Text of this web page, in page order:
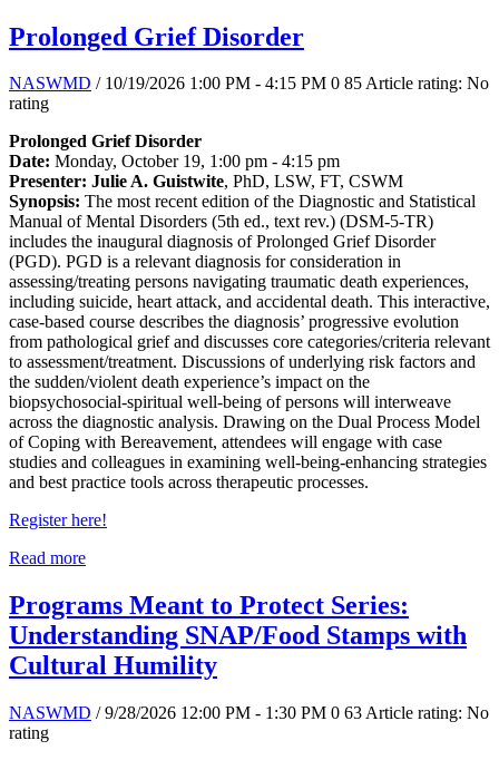
Prolonged Grief Disorder
NASWMD / 10/19/2026 1:00 PM - 4:15 PM 0 85Article rating: No
rating
Prolonged Grief Disorder
Date: Monday, October 19, 1:00 pm - 4:15 pm
Presenter: Julie A. Guistwite, PhD, LSW, FT, CSWM
Synopsis: The most recent edition of the Diagnostic and Statistical
Manual of Mental Disorders (5th ed., text rev.) (DSM-5-TR)
includes the inaugural diagnosis of Prolonged Grief Disorder
(PGD). PGD is a relevant diagnosis for consideration in
assessing/treating persons navigating traumatic death experiences,
including suicide, heart attack, and accidental death. This interactive,
case-based course describes the diagnosis’ progressive evolution
from pathological grief and discusses core categories/criteria relevant
to assessment/treatment. Discussions of underlying risk factors and
the sudden/violent death experience’s impact on the
biopsychosocial-spiritual well-being of persons will interweave
across the diagnostic analysis. Drawing on the Dual Process Model
of Coping with Bereavement, attendees will engage with case
studies and colleagues in examining well-being-enhancing strategies
and best practice tools across therapeutic processes.
Register here!
Read more
Programs Meant to Protect Series:
Understanding SNAP/Food Stamps with
Cultural Humility
NASWMD / 9/28/2026 12:00 PM - 1:30 PM 0 63 Article rating: No
rating